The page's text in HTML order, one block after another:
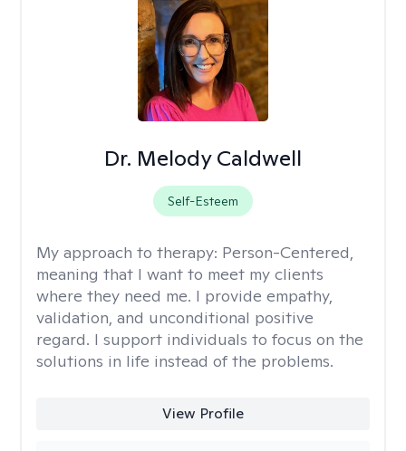
Dr. Melody Caldwell
Self-Esteem
My approach to therapy: Person-Centered,
meaning that I want to meet my clients
where they need me. I provide empathy,
validation, and unconditional positive
regard. I support individuals to focus on the
solutions in life instead of the problems.
View Profile